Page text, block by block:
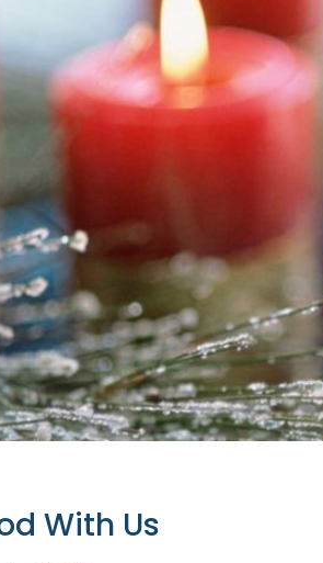
With Us